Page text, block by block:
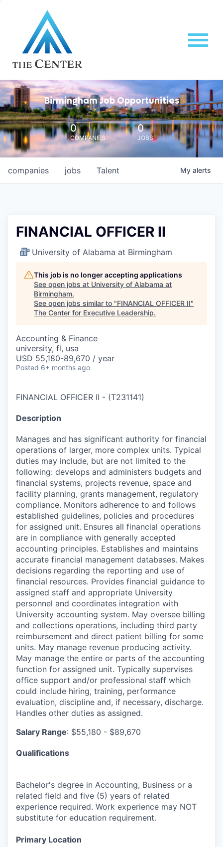
Birmingham Job Opportunities
0
COMPANIES
0
JOBS
jobs
companies Talent My alerts
FINANCIAL OFFICER II
University of Alabama at Birmingham
This job is no longer accepting applications
See open jobs at University of Alabama at
Birmingham.
See open jobs similar to "FINANCIAL OFFICER II"
The Center for Executive Leadership.
Accounting & Finance
university, fl, usa
USD 55,180-89,670 / year
Posted 6+ months ago
FINANCIAL OFFICER II - (T231141)
Description
Manages and has significant authority for financial
operations of larger, more complex units. Typical
duties may include, but are not limited to the
following: develops and administers budgets and
financial systems, projects revenue, space and
facility planning, grants management, regulatory
compliance. Monitors adherence to and follows
established guidelines, policies and procedures
for assigned unit. Ensures all financial operations
are in compliance with generally accepted
accounting principles. Establishes and maintains
accurate financial management databases. Makes
decisions regarding the reporting and use of
financial resources. Provides financial guidance to
assigned staff and appropriate University
personnel and coordinates integration with
University accounting system. May oversee billing
and collections operations, including third party
reimbursement and direct patient billing for some
units. May manage revenue producing activity.
May manage the entire or parts of the accounting
function for assigned unit. Typically supervises
office support and/or professional staff which
could include hiring, training, performance
evaluation, discipline and, if necessary, discharge.
Handles other duties as assigned.
Salary Range: $55,180 - $89,670
Qualifications
Bachelor's degree in Accounting, Business or a
related field and five (5) years of related
experience required. Work experience may NOT
substitute for education requirement.
Primary Location